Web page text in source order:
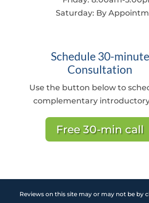
Saturday: By
Schedule 30-minute
Consultation
Use the button below to
complementary
Free 30-min call
Reviews on this site may or may not be by